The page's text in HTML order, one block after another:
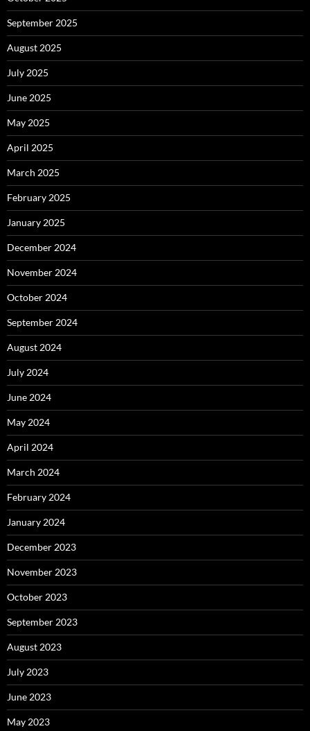
September 2025
August 2025
July 2025
June 2025
May 2025
April 2025
March 2025
February 2025
January 2025
December 2024
November 2024
October 2024
September 2024
August 2024
July 2024
June 2024
May 2024
April 2024
March 2024
February 2024
January 2024
December 2023
November 2023
October 2023
September 2023
August 2023
July 2023
June 2023
May 2023